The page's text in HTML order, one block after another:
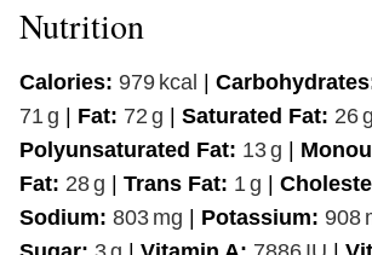
Nutrition
Calories: 979 kcal |
71 g | Fat: 72 g | Saturated Fat: 26g
Polyunsaturated Fat: 13g |
Fat: 28g | Trans Fat: 1 g |
Sodium: 803 mg | Potassium: 908